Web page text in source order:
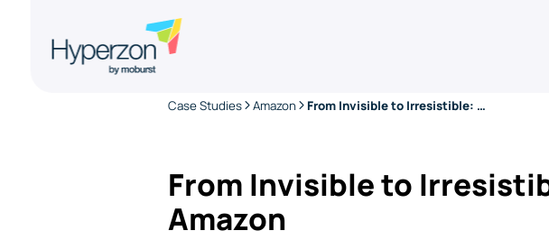
Case Studies Amazon From Invisible to Irresistible: COCOSOLIS Climb to #1 on Amazon
From Invisible to
Amazon